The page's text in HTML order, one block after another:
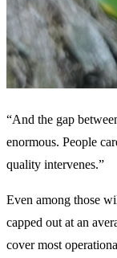
“And the gap
enormous. People
quality intervenes.”
Even among those
capped out at an
cover most